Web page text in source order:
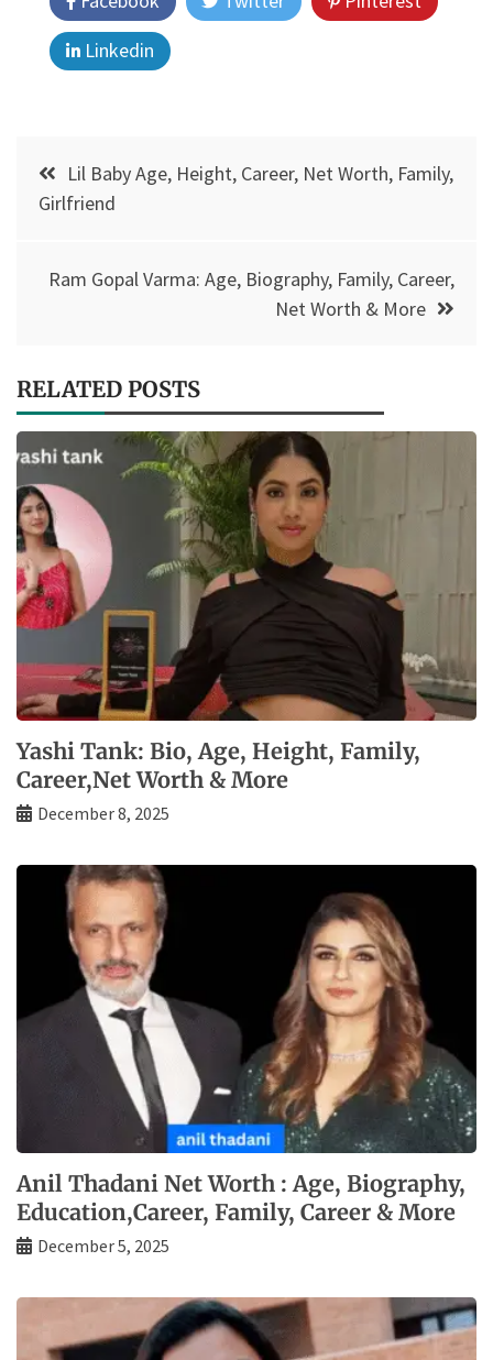
Linkedin
Post
navigation
Lil Baby Age, Height, Career, Net Worth, Family,
Girlfriend
Ram Gopal Varma: Age, Biography, Family, Career,
Net Worth & More
RELATED POSTS
Yashi Tank: Bio, Age, Height, Family,
Career,Net Worth & More
December 8, 2025
Anil Thadani Net Worth : Age, Biography,
Education,Career, Family, Career & More
December 5, 2025